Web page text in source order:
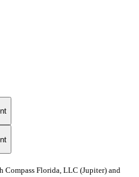
Florida, LLC (Jupiter) and